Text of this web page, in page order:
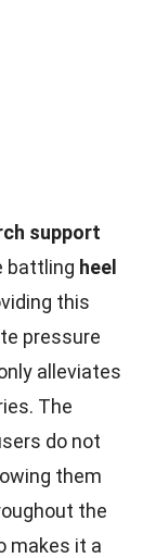
support
battling heel
this
pressure
alleviates
The
do not
them
the
makes it a